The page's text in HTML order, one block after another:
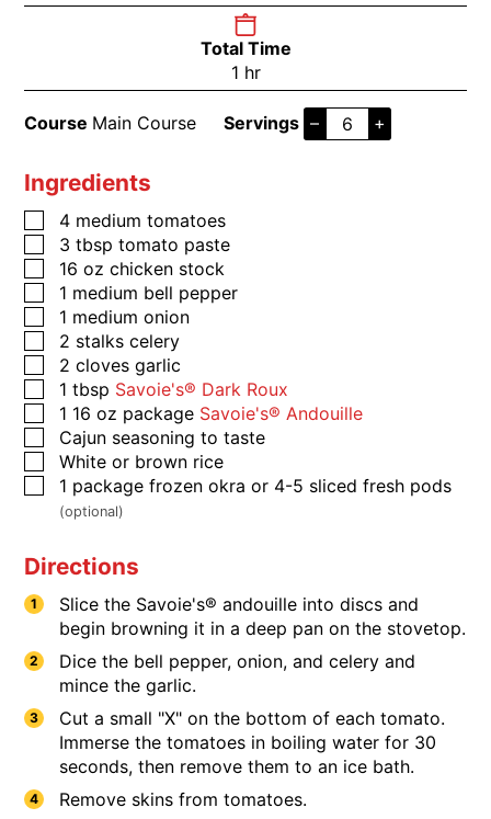
Total Time
1 hr
Course Main Course Servings – +
Ingredients
4 medium tomatoes
3 tbsp tomato paste
16 oz chicken stock
1 medium bell pepper
1 medium onion
2 stalks celery
2 cloves garlic
1 tbsp Savoie's® Dark Roux
1 16 oz package Savoie's® Andouille
​​​​​Cajun seasoning to taste
​​​​​White or brown rice
1 package frozen okra or 4-5 sliced fresh pods
(optional)
Directions
Slice the Savoie's® andouille into discs and
begin browning it in a deep pan on the stovetop.
Dice the bell pepper, onion, and celery and
mince the garlic.
Cut a small "X" on the bottom of each tomato.
Immerse the tomatoes in boiling water for 30
seconds, then remove them to an ice bath.
​​​​​Remove skins from tomatoes.